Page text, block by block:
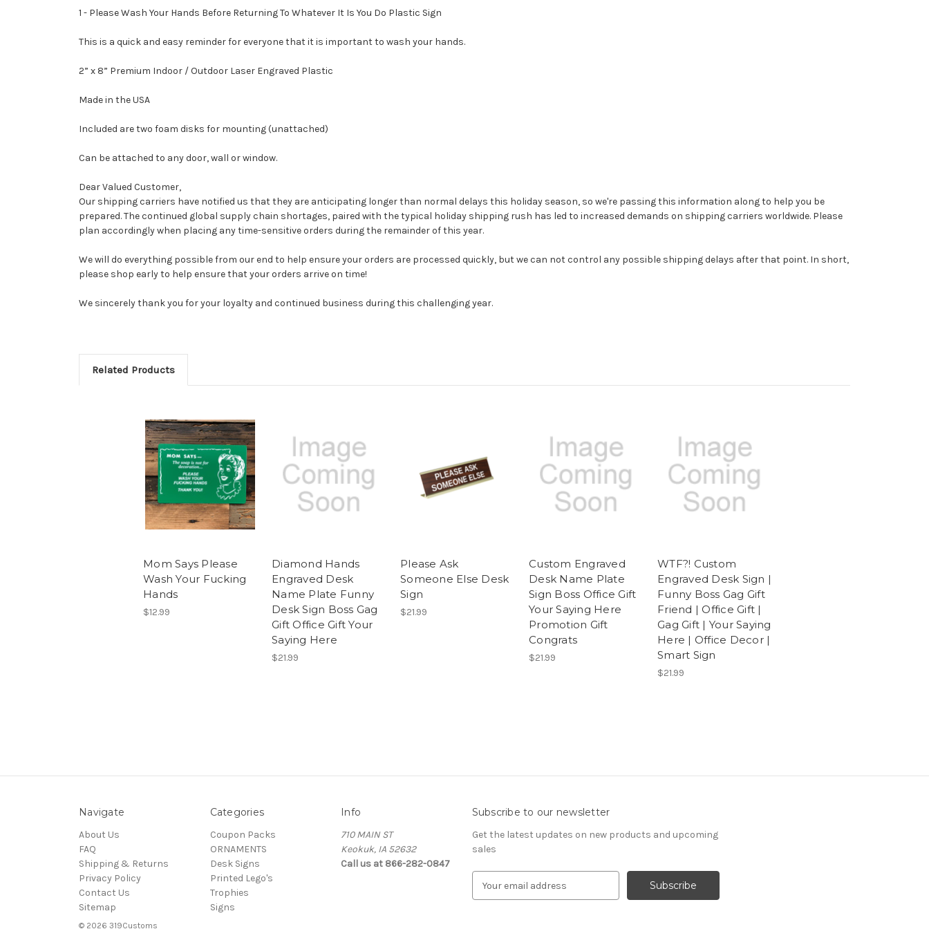
1 - Please Wash Your Hands Before Returning To Whatever It Is You Do Plastic Sign
This is a quick and easy reminder for everyone that it is important to wash your hands.
2” x 8” Premium Indoor / Outdoor Laser Engraved Plastic
Made in the USA
Included are two foam disks for mounting (unattached)
Can be attached to any door, wall or window.
Dear Valued Customer,
Our shipping carriers have notified us that they are anticipating longer than normal delays this holiday season, so we're passing this information along to help you be
prepared. The continued global supply chain shortages, paired with the typical holiday shipping rush has led to increased demands on shipping carriers worldwide. Please
plan accordingly when placing any time-sensitive orders during the remainder of this year.
We will do everything possible from our end to help ensure your orders are processed quickly, but we can not control any possible shipping delays after that point. In short,
please shop early to help ensure that your orders arrive on time!
We sincerely thank you for your loyalty and continued business during this challenging year.
Related Products
Mom Says Please
Wash Your Fucking
Hands
$12.99
Diamond Hands
Engraved Desk
Name Plate Funny
Desk Sign Boss Gag
Gift Office Gift Your
Saying Here
$21.99
Please Ask
Someone Else Desk
Sign
$21.99
Custom Engraved
Desk Name Plate
Sign Boss Office Gift
Your Saying Here
Promotion Gift
Congrats
$21.99
WTF?! Custom
Engraved Desk Sign |
Funny Boss Gag Gift
Friend | Office Gift |
Gag Gift | Your Saying
Here | Office Decor |
Smart Sign
$21.99
Navigate
About Us
FAQ
Shipping & Returns
Privacy Policy
Contact Us
Sitemap
Categories
Coupon Packs
ORNAMENTS
Desk Signs
Printed Lego's
Trophies
Signs
Info
710 MAIN ST
Keokuk, IA 52632
Call us at 866-282-0847
Subscribe to our newsletter
Get the latest updates on new products and upcoming
sales
© 2026 319Customs